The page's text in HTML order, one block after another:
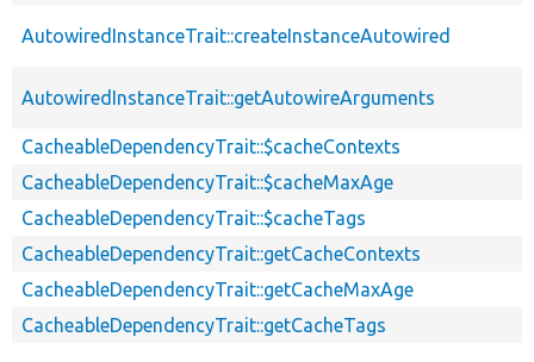
AutowiredInstanceTrait::createInstanceAutowired
AutowiredInstanceTrait::getAutowireArguments
CacheableDependencyTrait::$cacheContexts
CacheableDependencyTrait::$cacheMaxAge
CacheableDependencyTrait::$cacheTags
CacheableDependencyTrait::getCacheContexts
CacheableDependencyTrait::getCacheMaxAge
CacheableDependencyTrait::getCacheTags